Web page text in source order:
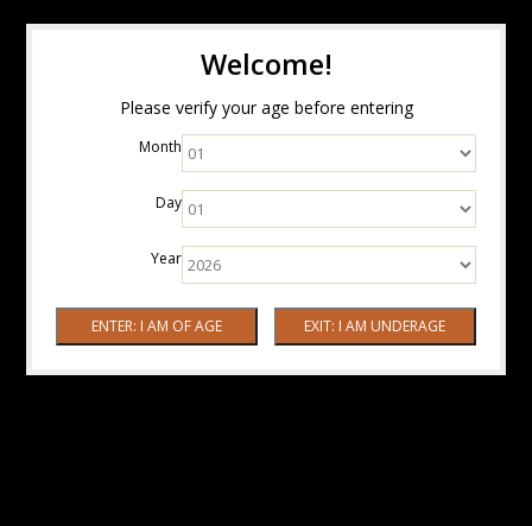
Welcome!
Please verify your age before entering
Month
Day
Year